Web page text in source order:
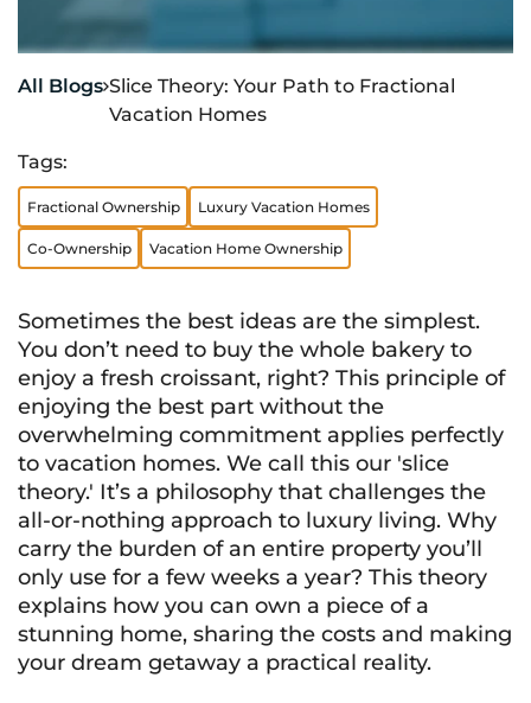
All BlogsSlice Theory: Your Path to Fractional
Vacation Homes
Tags:
Fractional Ownership Luxury Vacation Homes
Co-Ownership Vacation Home Ownership
Sometimes the best ideas are the simplest.
You don’t need to buy the whole bakery to
enjoy a fresh croissant, right? This principle of
enjoying the best part without the
overwhelming commitment applies perfectly
to vacation homes. We call this our 'slice
theory.' It’s a philosophy that challenges the
all-or-nothing approach to luxury living. Why
carry the burden of an entire property you’ll
only use for a few weeks a year? This theory
explains how you can own a piece of a
stunning home, sharing the costs and making
your dream getaway a practical reality.